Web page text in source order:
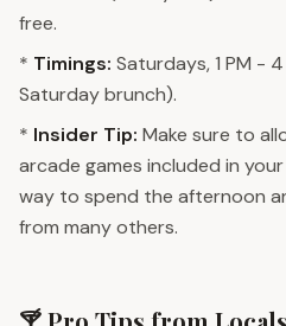
free.
* Timings: Saturdays, 1 PM -
Saturday brunch).
* Insider Tip: Make sure to
arcade games included in
way to spend the afternoon
from many others.